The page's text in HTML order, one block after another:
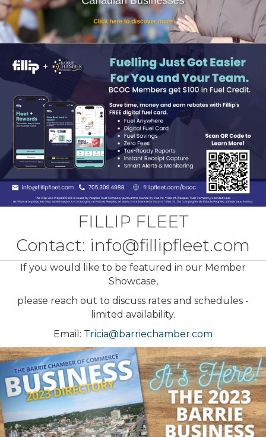
FILLIP FLEET
Contact: info@fillipfleet.com
If you would like to be featured in our Member
Showcase,
please reach out to discuss rates and schedules -
limited availability.
Email: Tricia@barriechamber.com